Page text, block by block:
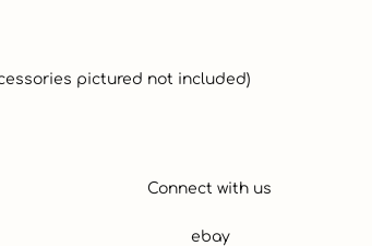
pictured not included)
Connect with us
ebay